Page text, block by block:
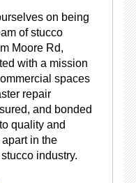
on being
of stucco
Moore Rd,
with a mission
spaces
repair
and bonded
quality and
in the
industry.